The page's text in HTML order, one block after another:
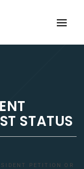
Primary
STATUS
PETITION OR